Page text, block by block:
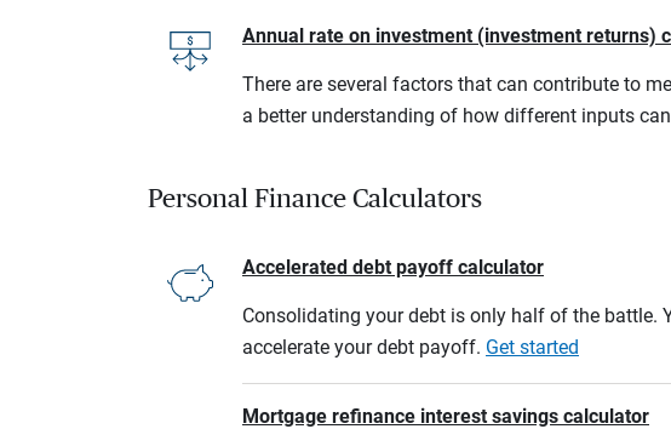
Annual rate on investment (investment returns)
There are several factors that can contribute to
a better understanding of how different inputs
Personal Finance Calculators
Accelerated debt payoff calculator
Consolidating your debt is only half of the battle.
accelerate your debt payoff. Get started
Mortgage refinance interest savings calculator